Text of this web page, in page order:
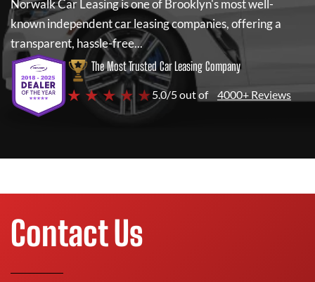
Norwalk Car Leasingis one of Brooklyn's most well-
known independent car leasing companies, offering a
transparent, hassle-free...
The Most Trusted Car Leasing Company
★ ★ ★ ★ ★5.0/5 out of 4000+ Reviews
Contact Us